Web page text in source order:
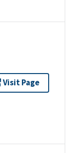
Visit Page